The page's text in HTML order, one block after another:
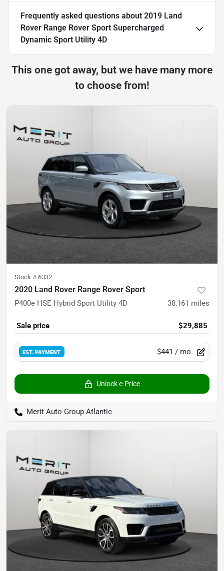
Frequently asked questions about 2019 Land
Rover Range Rover Sport Supercharged
Dynamic Sport Utility 4D
This one got away, but we have many more
to choose from!
Stock # 6332
2020 Land Rover Range Rover Sport
P400e HSE Hybrid Sport Utility 4D 38,161 miles
Sale price $29,885
EST. PAYMENT $441 / mo.
Unlock e-Price
Merit Auto Group Atlantic